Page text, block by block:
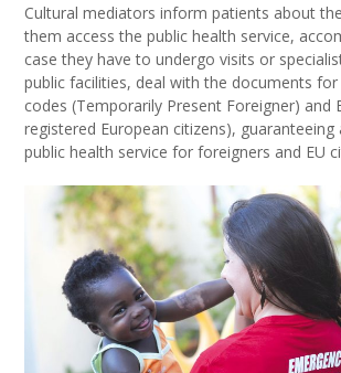
Cultural mediators inform patients about
them access the public health service,
case they have to undergo visits or
public facilities, deal with the documents for
codes (Temporarily Present Foreigner) and
registered European citizens), guaranteeing
public health service for foreigners and EU